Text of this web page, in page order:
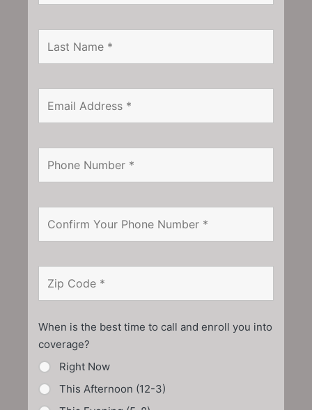
When is the best time to call and enroll you into
coverage?
Right Now
This Afternoon (12-3)